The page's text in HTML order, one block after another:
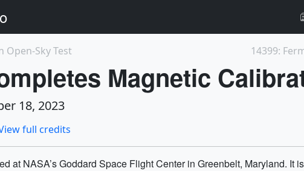
Open-Sky Test
Magnetic
18, 2023
full credits
at NASA’s Goddard Space Flight Center in Greenbelt, Maryland. It